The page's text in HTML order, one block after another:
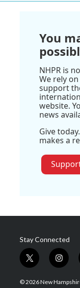
You
NHPR is
We rely
support
website.
news
Give
makes a
Stay Connected
t
w
i
i
n
s
© 2026 New